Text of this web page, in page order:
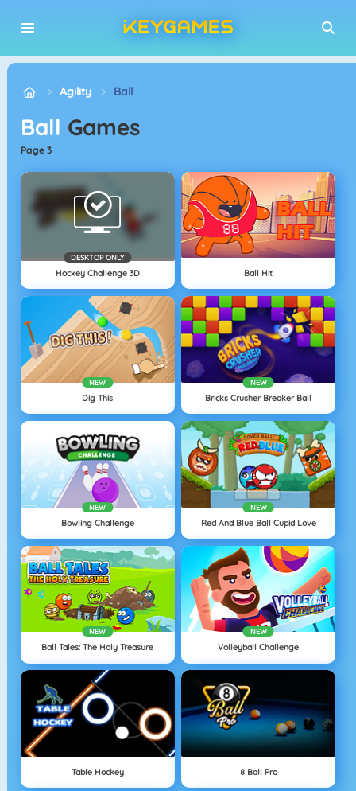
Agility Ball
Ball Games
page 3
DESKTOP ONLY
Hockey Challenge 3D Ball Hit
NEW
Dig This
NEW
Bricks Crusher Breaker Ball
NEW
Bowling Challenge
NEW
Red And Blue Ball Cupid Love
NEW
Ball Tales: The Holy Treasure
NEW
Volleyball Challenge
Table Hockey 8 Ball Pro